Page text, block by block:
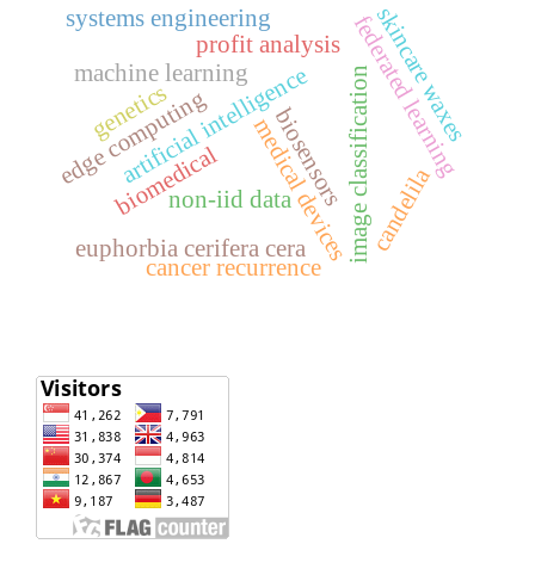
artificial intelligence
medical devices
machine learning image classification
federated learning
edge computing
non-iid data
profit analysis
systems engineering
biomedical biosensors
euphorbia cerifera cera candelila
skincare waxes
genetics
cancer recurrence